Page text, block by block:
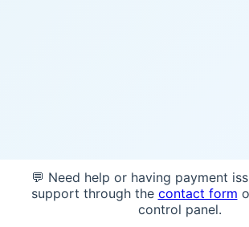
💬 Need help or having payment
support through the contact form
control panel.